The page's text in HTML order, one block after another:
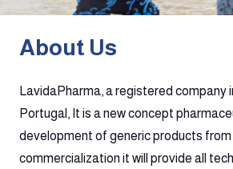
About Us
LavidaPharma, a registered company
Portugal, It is a new concept
development of generic products from
commercialization it will provide all